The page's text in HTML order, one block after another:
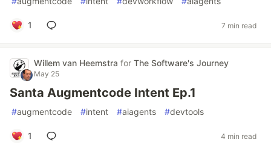
1 7 min read
Willem van Heemstra for The Software's Journey
May 25
Santa Augmentcode Intent Ep.1
#augmentcode #intent #aiagents #devtools
1 4 min read